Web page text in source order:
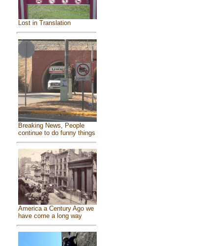
Lost in Translation
Breaking News, People
continue to do funny things
America a Century Ago we
have come a long way